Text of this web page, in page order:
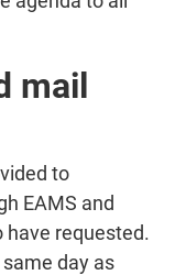
mail
to
EAMS and
have requested.
day as